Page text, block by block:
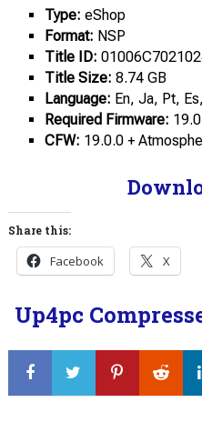
Type: eShop
Format: NSP
Title ID:
Title Size: 8.74 GB
Language: En, Ja, Pt,
Required Firmware:
CFW: 19.0.0 +
Share this:
Facebook X
Up4pc